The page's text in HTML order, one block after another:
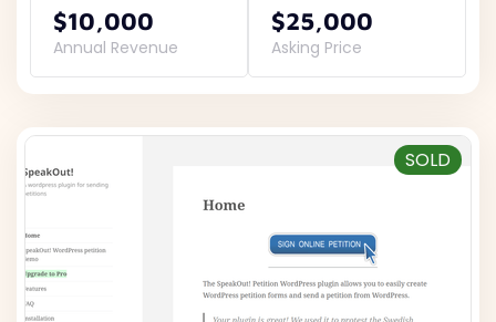
$10,000
Annual Revenue
$25,000
Asking Price
SOLD